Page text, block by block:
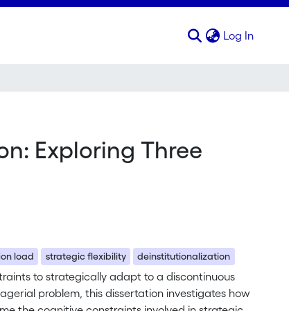
Log In
Exploring Three
load strategic flexibility deinstitutionalization
to strategically adapt to a discontinuous
problem, this dissertation investigates how